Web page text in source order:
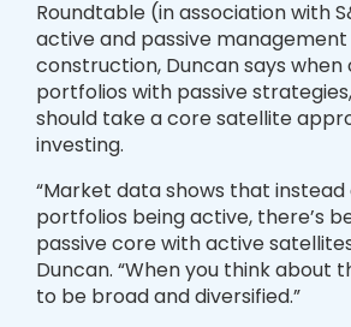
Roundtable (in association with
active and passive
construction, Duncan says
portfolios with passive
should take a core satellite
investing.
“Market data shows that
portfolios being active, there’s
passive core with active
Duncan. “When you think about
to be broad and diversified.”